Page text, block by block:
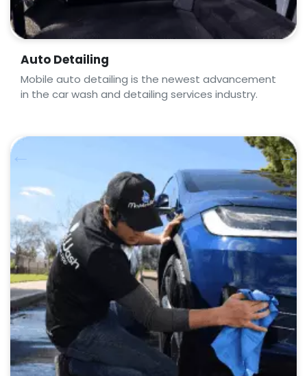
Auto Detailing
Mobile auto detailing is the newest advancement
in the car wash and detailing services industry.